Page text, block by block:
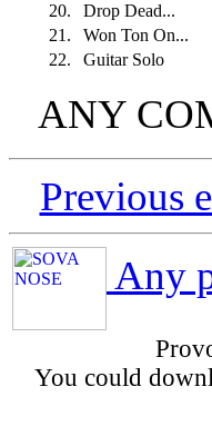
20.
Drop Dead...
21.
Won Ton On...
22.
Guitar Solo
ANY
Previous
Any
You could